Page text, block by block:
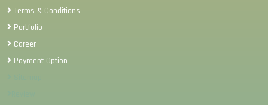
Terms & Conditions
Portfolio
Career
Payment Option